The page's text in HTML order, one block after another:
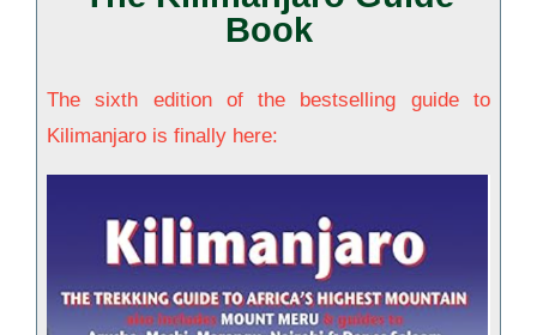
Book
The sixth edition of the bestselling guide to
Kilimanjaro is finally here: